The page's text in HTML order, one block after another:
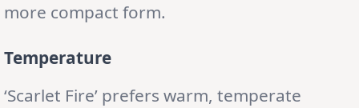
more compact form.
Temperature
‘Scarlet Fire’ prefers warm, temperate